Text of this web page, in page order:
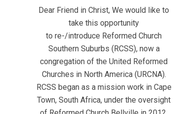
Dear Friend in Christ, We would like to
take this opportunity
to re-/introduce Reformed Church
Southern Suburbs (RCSS), now a
congregation of the United Reformed
Churches in North America (URCNA).
RCSS began as a mission work in Cape
Town, South Africa, under the oversight